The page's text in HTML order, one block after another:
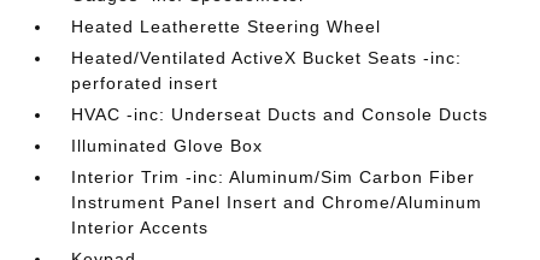
Heated Leatherette Steering Wheel
Heated/Ventilated ActiveX Bucket Seats -inc:
perforated insert
HVAC -inc: Underseat Ducts and Console Ducts
Illuminated Glove Box
Interior Trim -inc: Aluminum/Sim Carbon Fiber
Instrument Panel Insert and Chrome/Aluminum
Interior Accents